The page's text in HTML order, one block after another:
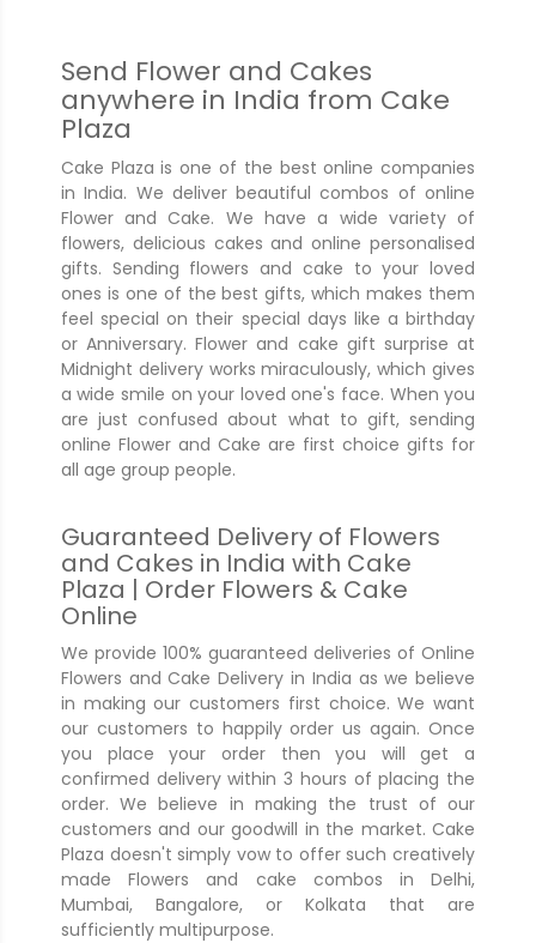
Send Flower and Cakes
anywhere in India from Cake
Plaza
Cake Plaza is one of the best online companies
in India. We deliver beautiful combos of online
Flower and Cake. We have a wide variety of
flowers, delicious cakes and online personalised
gifts. Sending flowers and cake to your loved
ones is one of the best gifts, which makes them
feel special on their special days like a birthday
or Anniversary. Flower and cake gift surprise at
Midnight delivery works miraculously, which gives
a wide smile on your loved one's face. When you
are just confused about what to gift, sending
online Flower and Cake are first choice gifts for
all age group people.
Guaranteed Delivery of Flowers
and Cakes in India with Cake
Plaza | Order Flowers & Cake
Online
We provide 100% guaranteed deliveries of Online
Flowers and Cake Delivery in India as we believe
in making our customers first choice. We want
our customers to happily order us again. Once
you place your order then you will get a
confirmed delivery within 3 hours of placing the
order. We believe in making the trust of our
customers and our goodwill in the market. Cake
Plaza doesn't simply vow to offer such creatively
made Flowers and cake combos in Delhi,
Mumbai, Bangalore, or Kolkata that are
sufficiently multipurpose.